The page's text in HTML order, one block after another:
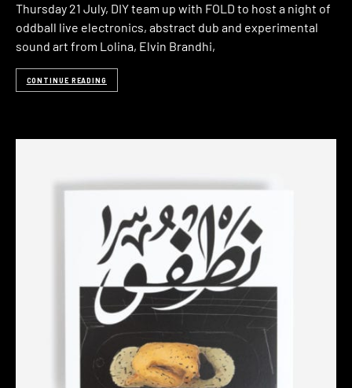
Thursday 21 July, DIY team up with FOLD to host a night of
oddball live electronics, abstract dub and experimental
sound art from Lolina, Elvin Brandhi,
CONTINUE READING